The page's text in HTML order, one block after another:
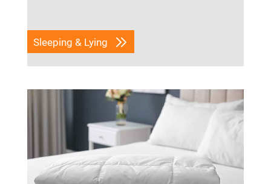
Sleeping & Lying